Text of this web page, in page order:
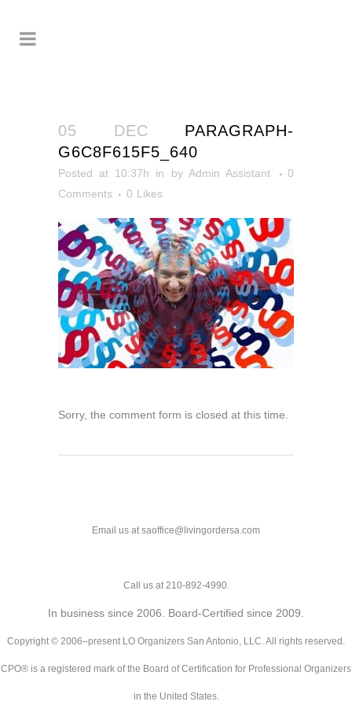
05 DEC PARAGRAPH-
G6C8F615F5_640
Posted at 10:37h in by Admin Assistant
0
Comments
0 Likes
Sorry, the comment form is closed at this time.
Email us at saoffice@livingordersa.com
Call us at 210-892-4990.
In business since 2006. Board-Certified since 2009.
Copyright © 2006–present LO Organizers San Antonio, LLC. All rights reserved.
CPO® is a registered mark of the Board of Certification for Professional Organizers
in the United States.